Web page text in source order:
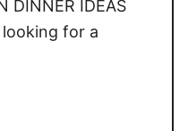
DINNER IDEAS
for a